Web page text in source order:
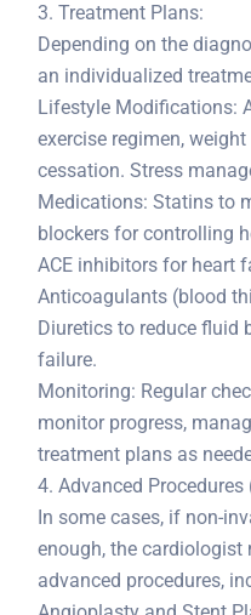
3. Treatment Plans:
Depending on the
an individualized
Lifestyle Modifications:
exercise regimen,
cessation. Stress
Medications: Statins to
blockers for controlling
ACE inhibitors for heart
Anticoagulants (blood
Diuretics to reduce fluid
failure.
Monitoring: Regular
monitor progress,
treatment plans as
4. Advanced Procedures
In some cases, if non-
enough, the cardiologist
advanced procedures,